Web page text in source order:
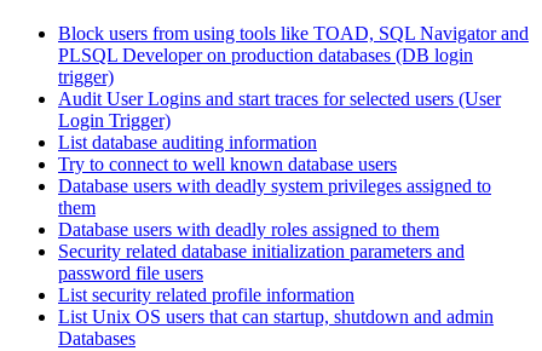
Block users from using tools like TOAD, SQL Navigator and
PLSQL Developer on production databases (DB login
trigger)
Audit User Logins and start traces for selected users (User
Login Trigger)
List database auditing information
Try to connect to well known database users
Database users with deadly system privileges assigned to
them
Database users with deadly roles assigned to them
Security related database initialization parameters and
password file users
List security related profile information
List Unix OS users that can startup, shutdown and admin
Databases